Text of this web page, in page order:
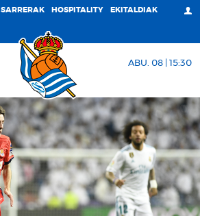
SARRERAK HOSPITALITY EKITALDIAK
ABU. 08 | 15:30